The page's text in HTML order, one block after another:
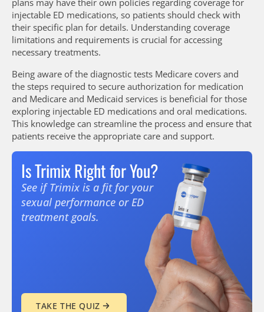
plans may have their own policies regarding coverage for
injectable ED medications, so patients should check with
their specific plan for details. Understanding coverage
limitations and requirements is crucial for accessing
necessary treatments.
Being aware of the diagnostic tests Medicare covers and
the steps required to secure authorization for medication
and Medicare and Medicaid services is beneficial for those
exploring injectable ED medications and oral medications.
This knowledge can streamline the process and ensure that
patients receive the appropriate care and support.
Is Trimix Right for You?
See if Trimix is a fit for your
sexual performance or ED
treatment goals.
TAKE THE QUIZ